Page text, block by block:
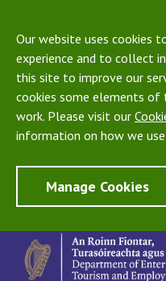
Our website uses cookies
experience and to collect
this site to improve our
cookies some elements of
work. Please visit our
information on how we use
Manage Cookies